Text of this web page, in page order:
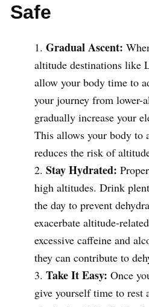
Safe
Gradual Ascent:
altitude destinations like
allow your body time to
your journey from lower-
gradually increase your
This allows your body to
reduces the risk of
Stay Hydrated:
high altitudes. Drink
the day to prevent
exacerbate altitude-
excessive caffeine and
they can contribute to
Take It Easy: Once
give yourself time to rest